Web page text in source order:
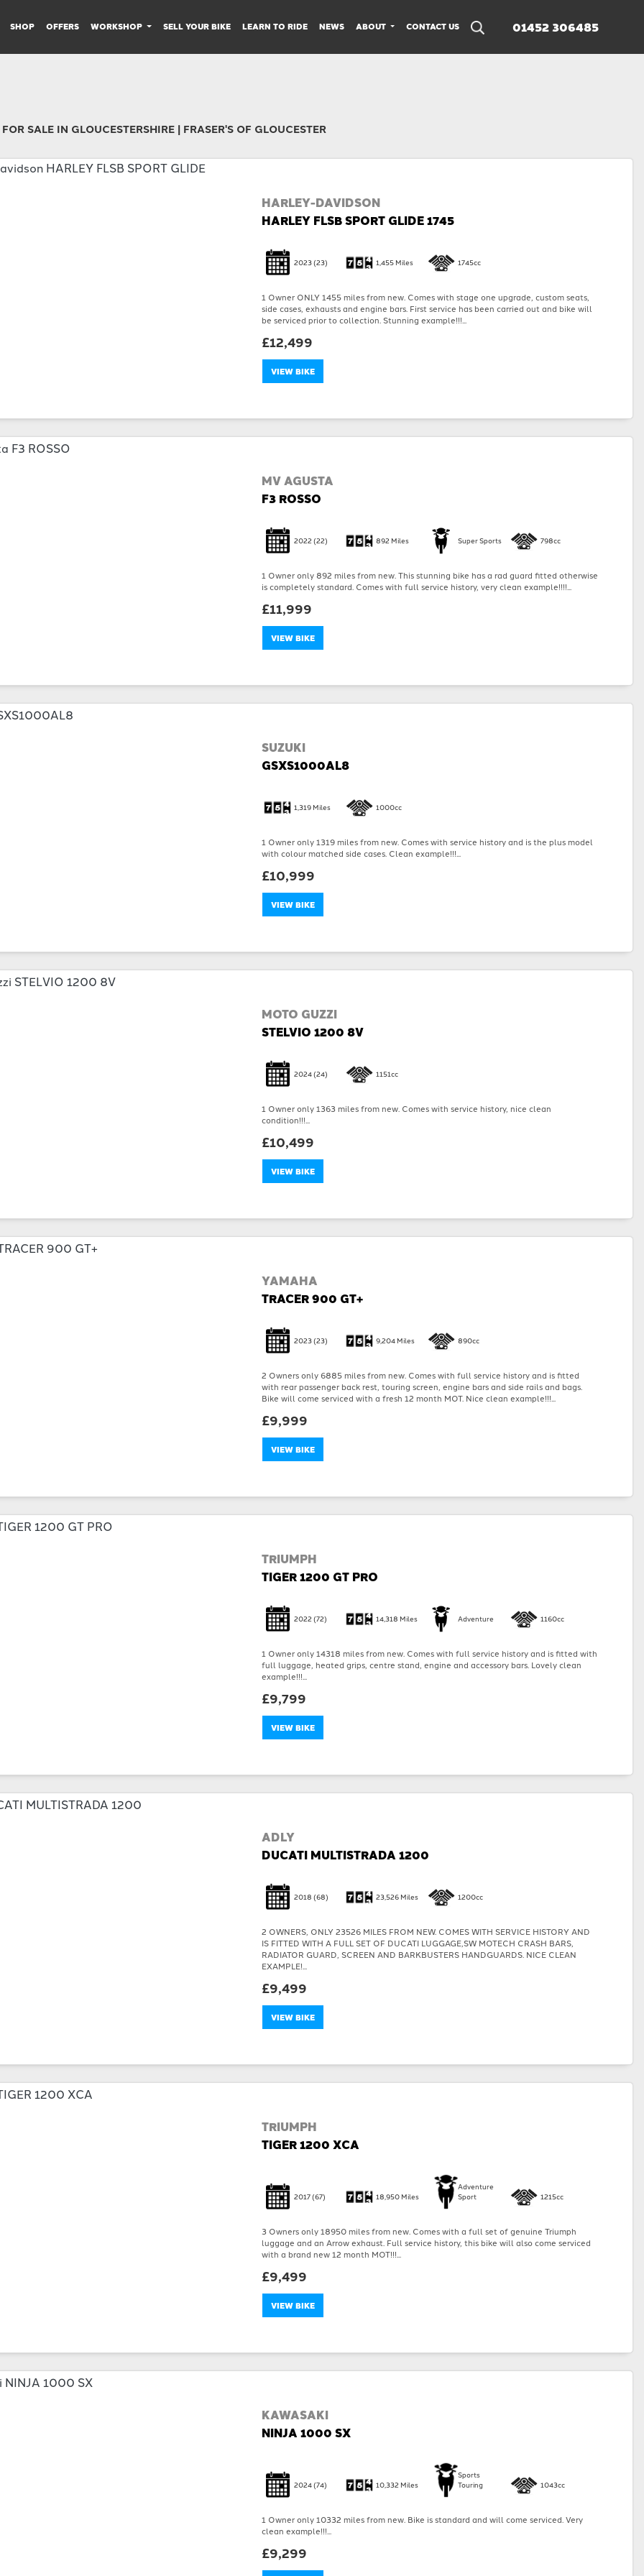
01452 306485
SHOP OFFERS WORKSHOP SELL YOUR BIKE LEARN TO RIDE NEWS ABOUT CONTACT US
SALE IN GLOUCESTERSHIRE | FRASER'S OF GLOUCESTER
HARLEY-DAVIDSON
HARLEY FLSB SPORT GLIDE 1745
2023(23) 1,455 Miles 1745cc
1 Owner ONLY 1455 miles from new. Comes with stage one upgrade, custom seats,
side cases, exhausts and engine bars. First service has been carried out and bike will
be serviced prior to collection. Stunning example!!!...
£12,499
VIEW BIKE
MV AGUSTA
F3 ROSSO
2022 (22) 892 Miles Super Sports 798cc
1 Owner only 892 miles from new. This stunning bike has a rad guard fitted otherwise
is completely standard. Comes with full service history, very clean example!!!!...
£11,999
VIEW BIKE
SUZUKI
GSXS1000AL8
1,319 Miles 1000cc
1 Owner only 1319 miles from new. Comes with service history and is the plus model
with colour matched side cases. Clean example!!!...
£10,999
VIEW BIKE
MOTO GUZZI
STELVIO 1200 8V
2024(24) 1151cc
1 Owner only 1363 miles from new. Comes with service history, nice clean
condition!!!...
£10,499
VIEW BIKE
YAMAHA
TRACER 900 GT+
2023(23) 9,204 Miles 890cc
2 Owners only 6885 miles from new. Comes with full service history and is fitted
with rear passenger back rest, touring screen, engine bars and side rails and bags.
Bike will come serviced with a fresh 12 month MOT. Nice clean example!!!...
£9,999
VIEW BIKE
TRIUMPH
TIGER 1200 GT PRO
2022 (72) 14,318 Miles Adventure 1160cc
1 Owner only 14318 miles from new. Comes with full service history and is fitted with
full luggage, heated grips, centre stand, engine and accessory bars. Lovely clean
example!!!...
£9,799
VIEW BIKE
ADLY
DUCATI MULTISTRADA 1200
2018 (68) 23,526 Miles 1200cc
2 OWNERS, ONLY 23526 MILES FROM NEW. COMES WITH SERVICE HISTORY AND
IS FITTED WITH A FULL SET OF DUCATI LUGGAGE,SW MOTECH CRASH BARS,
RADIATOR GUARD, SCREEN AND BARKBUSTERS HANDGUARDS. NICE CLEAN
EXAMPLE!...
£9,499
VIEW BIKE
TRIUMPH
TIGER 1200 XCA
2017(67) 18,950 Miles
Adventure
Sport
1215cc
3 Owners only 18950 miles from new. Comes with a full set of genuine Triumph
luggage and an Arrow exhaust. Full service history, this bike will also come serviced
with a brand new 12 month MOT!!!...
£9,499
VIEW BIKE
KAWASAKI
NINJA 1000 SX
2024(74) 10,332 Miles
Sports
Touring
1043cc
1 Owner only 10332 miles from new. Bike is standard and will come serviced. Very
clean example!!!...
£9,299